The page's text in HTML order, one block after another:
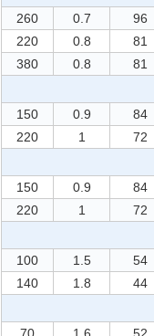
260 0.7
96
220
0.8
81
380
0.8 81
150 0.9
84
220
1 72
150 0.9
84
220
1 72
100 1.5
54
140
1.8 44